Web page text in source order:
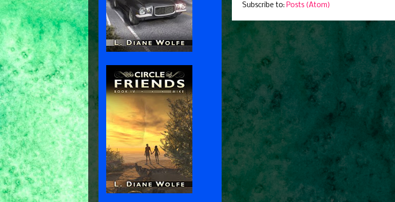
Subscribe to: Posts (Atom)